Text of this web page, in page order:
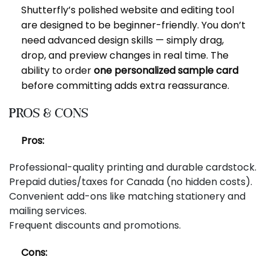
Shutterfly’s polished website and editing tool
are designed to be beginner-friendly. You don’t
need advanced design skills — simply drag,
drop, and preview changes in real time. The
ability to orderone personalized sample card
before committing adds extra reassurance.
Pros & Cons
Pros:
Professional-quality printing and durable cardstock.
Prepaid duties/taxes for Canada (no hidden costs).
Convenient add-ons like matching stationery and
mailing services.
Frequent discounts and promotions.
Cons: